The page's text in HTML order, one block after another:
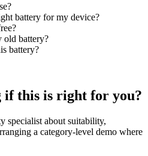
battery for my device?
old battery?
battery?
if this is right for you?
specialist about suitability,
a category-level demo where